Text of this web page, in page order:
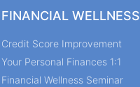
FINANCIAL WELLNESS
Credit Score Improvement
Your Personal Finances 1:1
Financial Wellness Seminar